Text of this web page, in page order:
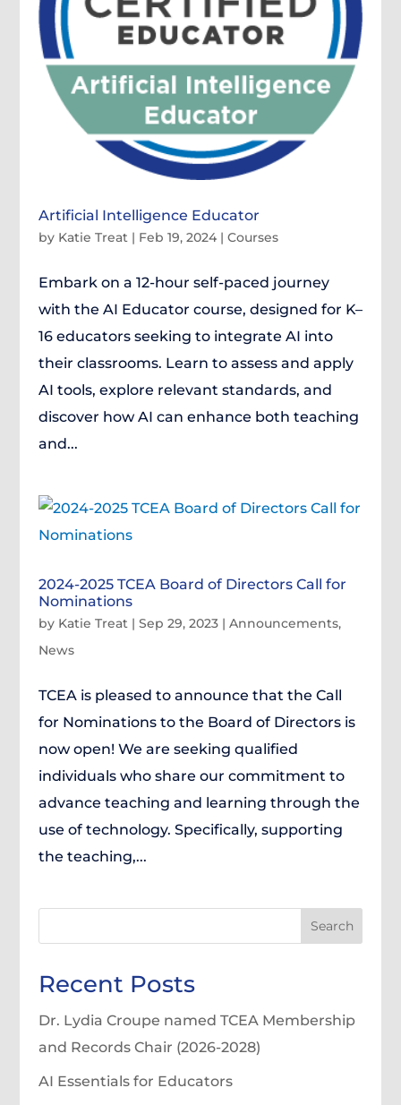
Artificial Intelligence Educator
by Katie Treat | Feb 19, 2024| Courses
Embark on a 12-hour self-paced journey
with the AI Educator course, designed for K–
16 educators seeking to integrate AI into
their classrooms. Learn to assess and apply
AI tools, explore relevant standards, and
discover how AI can enhance both teaching
and...
2024-2025 TCEA Board of Directors Call for
Nominations
by Katie Treat | Sep 29, 2023| Announcements,
News
TCEA is pleased to announce that the Call
for Nominations to the Board of Directors is
now open! We are seeking qualified
individuals who share our commitment to
advance teaching and learning through the
use of technology. Specifically, supporting
the teaching,...
Search
Recent Posts
Dr. Lydia Croupe named TCEA Membership
and Records Chair (2026-2028)
AI Essentials for Educators